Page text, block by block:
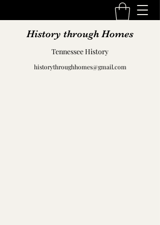
History through Homes
Tennessee History
historythroughhomes@gmail.com